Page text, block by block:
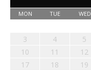
MON TUE WED
3
4 5
10
11 12
17
18 19